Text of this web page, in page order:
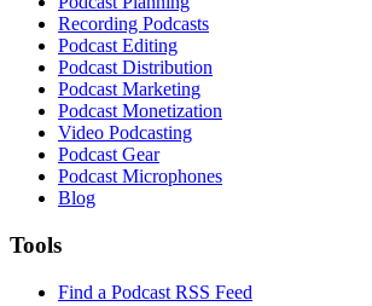
Recording Podcasts
Podcast Editing
Podcast Distribution
Podcast Marketing
Podcast Monetization
Video Podcasting
Podcast Gear
Podcast Microphones
Blog
Tools
Find a Podcast RSS Feed